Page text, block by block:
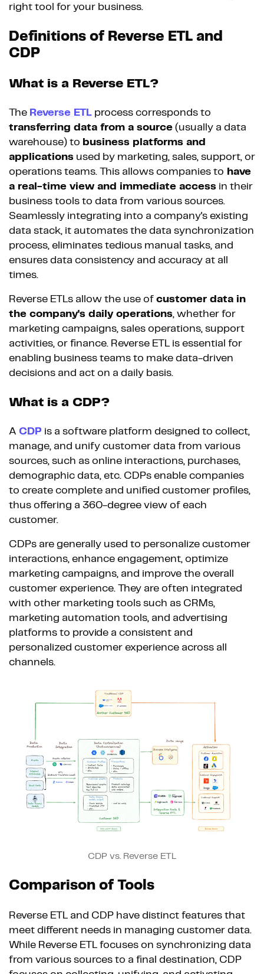
right tool for your business.
Definitions of Reverse ETL and
CDP
What is a Reverse ETL?
The Reverse ETL process corresponds to
transferring data from a source (usually a data
warehouse) to business platforms and
applications used by marketing, sales, support, or
operations teams. This allows companies to have
a real-time view and immediate access in their
business tools to data from various sources.
Seamlessly integrating into a company's existing
data stack, it automates the data synchronization
process, eliminates tedious manual tasks, and
ensures data consistency and accuracy at all
times.
Reverse ETLs allow the use of customer data in
the company's daily operations, whether for
marketing campaigns, sales operations, support
activities, or finance. Reverse ETL is essential for
enabling business teams to make data-driven
decisions and act on a daily basis.
What is a CDP?
A CDP is a software platform designed to collect,
manage, and unify customer data from various
sources, such as online interactions, purchases,
demographic data, etc. CDPs enable companies
to create complete and unified customer profiles,
thus offering a 360-degree view of each
customer.
CDPs are generally used to personalize customer
interactions, enhance engagement, optimize
marketing campaigns, and improve the overall
customer experience. They are often integrated
with other marketing tools such as CRMs,
marketing automation tools, and advertising
platforms to provide a consistent and
personalized customer experience across all
channels.
CDP vs. Reverse ETL
Comparison of Tools
Reverse ETL and CDP have distinct features that
meet different needs in managing customer data.
While Reverse ETL focuses on synchronizing data
from various sources to a final destination, CDP